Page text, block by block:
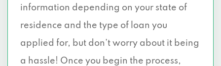
information depending on your state of
residence and the type of loan you
applied for, but don’t worry about it being
a hassle! Once you begin the process,